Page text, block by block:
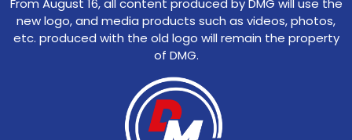
From August 16, all content produced by DMG will use the
new logo, and media products such as videos, photos,
etc. produced with the old logo will remain the property
of DMG.